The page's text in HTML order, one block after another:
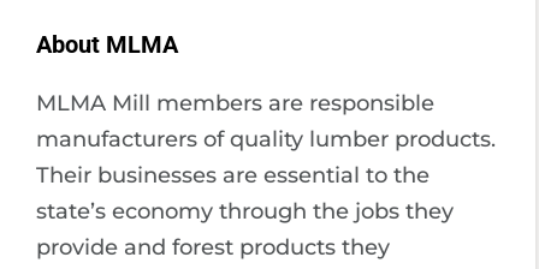
About MLMA
MLMA Mill members are responsible
manufacturers of quality lumber products.
Their businesses are essential to the
state’s economy through the jobs they
provide and forest products they